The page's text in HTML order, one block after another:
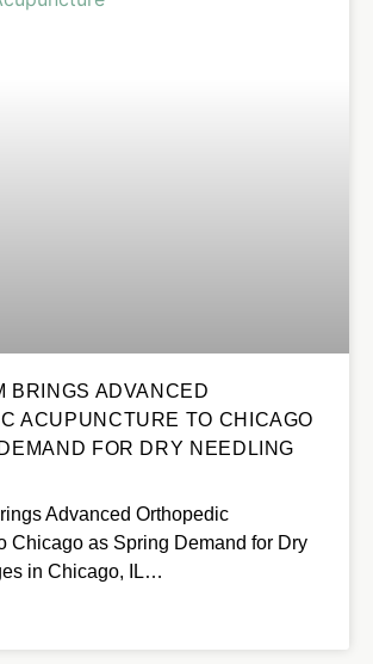
BRINGS ADVANCED
ACUPUNCTURE TO CHICAGO
FOR DRY NEEDLING
Advanced Orthopedic
Chicago as Spring Demand for Dry
in Chicago, IL…